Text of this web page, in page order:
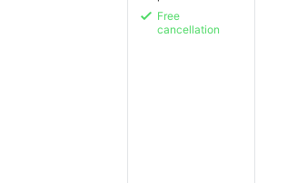
Free
cancellation